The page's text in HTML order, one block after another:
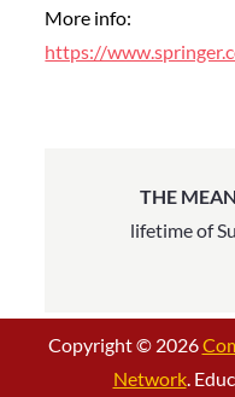
More info:
https://
PostTHE
lifetime of
Copyright © 2026
Network.